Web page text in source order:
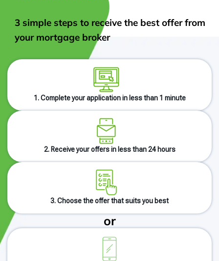
3 simple steps to receive the best offer from
your mortgage broker
1. Complete your application in less than 1 minute
2. Receive your offers in less than 24 hours
3. Choose the offer that suits you best
or